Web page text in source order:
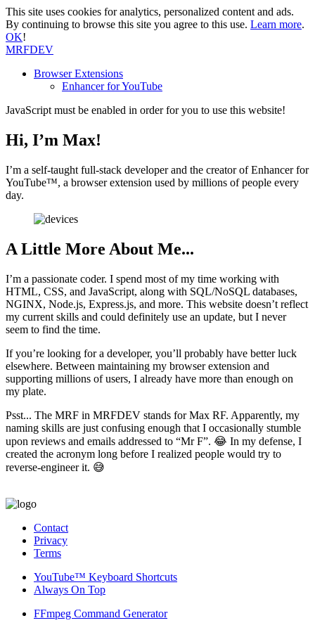
This site uses cookies for analytics, personalized content and ads.
By continuing to browse this site you agree to this use. Learn more.
OK!
MRFDEV
Browser Extensions
Enhancer for YouTube
JavaScript must be enabled in order for you to use this website!
Hi, I’m Max!
I’m a self-taught full-stack developer and the creator of Enhancer for
YouTube™, a browser extension used by millions of people every
day.
A Little More About Me...
I’m a passionate coder. I spend most of my time working with
HTML, CSS, and JavaScript, along with SQL/NoSQL databases,
NGINX, Node.js, Express.js, and more. This website doesn’t reflect
my current skills and could definitely use an update, but I never
seem to find the time.
If you’re looking for a developer, you’ll probably have better luck
elsewhere. Between maintaining my browser extension and
supporting millions of users, I already have more than enough on
my plate.
Psst... The MRF in MRFDEV stands for Max RF. Apparently, my
naming skills are just confusing enough that I occasionally stumble
upon reviews and emails addressed to “Mr F”. 😂 In my defense, I
created the acronym long before I realized people would try to
reverse-engineer it. 😅
Contact
Privacy
Terms
YouTube™ Keyboard Shortcuts
Always On Top
FFmpeg Command Generator